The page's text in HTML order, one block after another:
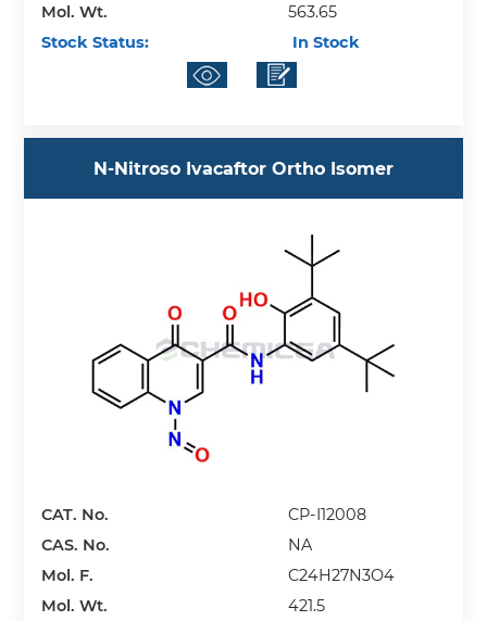
Mol. Wt.
563.65
Stock Status:
In Stock
N-Nitroso Ivacaftor Ortho Isomer
CAT. No.
CP-I12008
CAS. No.
NA
Mol. F.
C24H27N3O4
Mol. Wt.
421.5